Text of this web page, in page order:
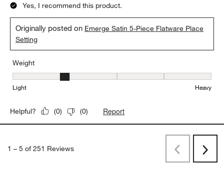
Yes, I recommend this product.
Originally posted on Emerge Satin 5-Piece Flatware Place
Setting
Weight
Weight, 2 out of 5, where 1 equals to Light and 5 equals to Heavy
Light Heavy
Helpful? (0) (0) Report
1 – 5 of 251 Reviews PreviousNext